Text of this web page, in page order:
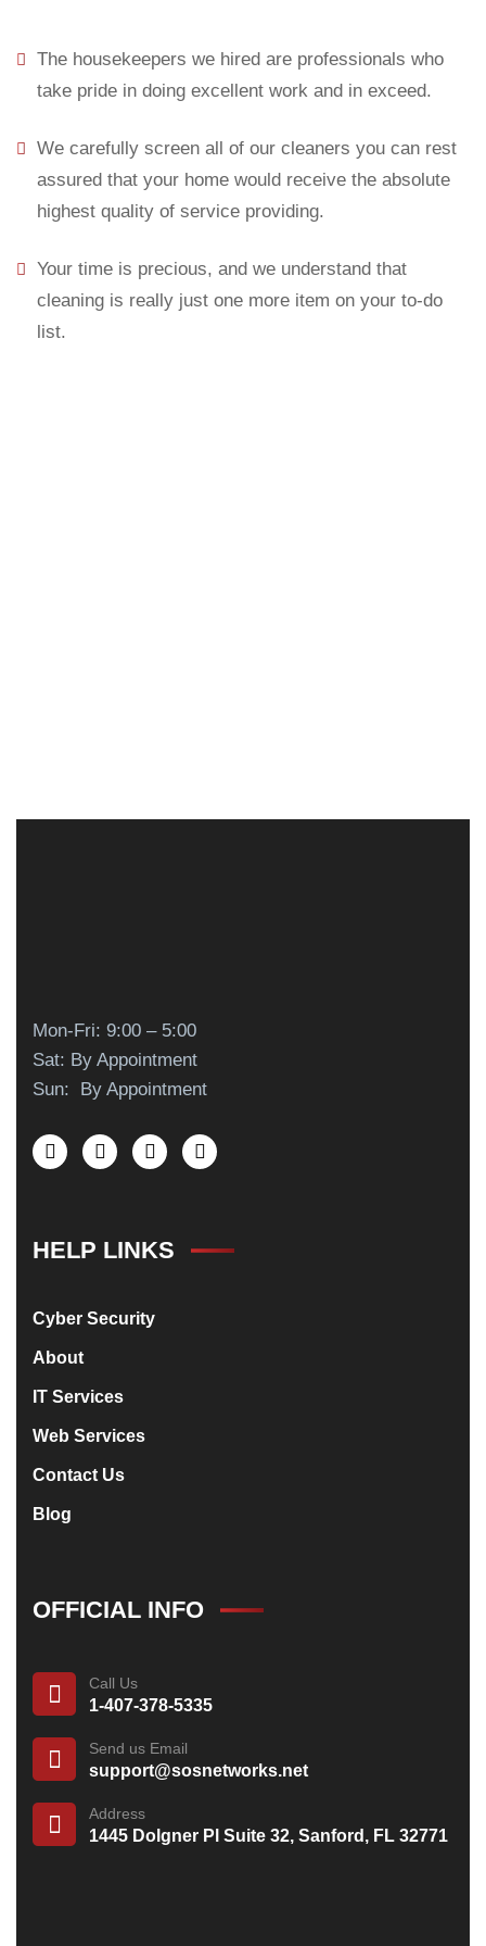
The housekeepers we hired are professionals who
take pride in doing excellent work and in exceed.
We carefully screen all of our cleaners you can rest
assured that your home would receive the absolute
highest quality of service providing.
Your time is precious, and we understand that
cleaning is really just one more item on your to-do
list.
Mon-Fri: 9:00 – 5:00
Sat: By Appointment
Sun: By Appointment
HELP LINKS
Cyber Security
About
IT Services
Web Services
Contact Us
Blog
OFFICIAL INFO
Call Us
1-407-378-5335
Send us Email
support@sosnetworks.net
Address
1445 Dolgner Pl Suite 32, Sanford, FL 32771